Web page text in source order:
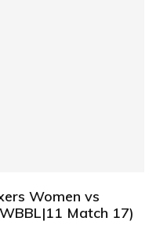
Women vs
Match 17)